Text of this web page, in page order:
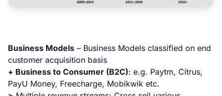
Business Models – Business Models classified on end
customer acquisition basis
+ Business to Consumer (B2C): e.g. Paytm, Citrus,
PayU Money, Freecharge, Mobikwik etc.